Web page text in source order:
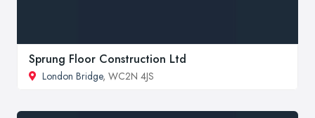
Sprung Floor Construction Ltd
London Bridge, WC2N 4JS